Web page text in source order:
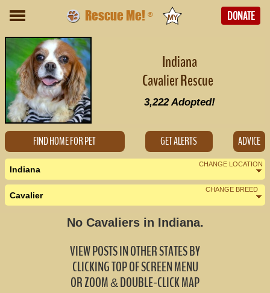
Rescue Me! ® DONATE
Indiana
Cavalier Rescue
3,222Adopted!
FIND HOME FOR PET GET ALERTS ADVICE
CHANGE LOCATION
Indiana
Nearby States
CHANGE BREED
Cavalier
No Cavaliers in Indiana.
VIEW POSTS IN OTHER STATES BY
CLICKING TOP OF SCREEN MENU
OR ZOOM&DOUBLE-CLICK MAP